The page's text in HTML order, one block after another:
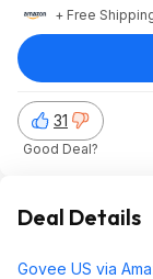
+ Free
31
Good Deal?
Deal Details
Govee US via